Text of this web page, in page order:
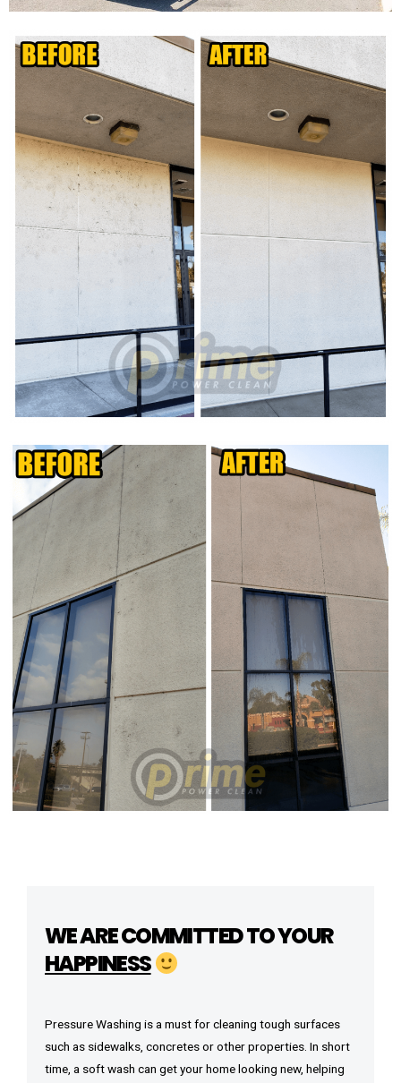
WE ARE COMMITTED TO YOUR
HAPPINESS
Pressure Washing is a must for cleaning tough surfaces
such as sidewalks, concretes or other properties. In short
time, a soft wash can get your home looking new, helping